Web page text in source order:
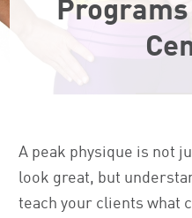
A peak physique is not
look great, but
teach your clients what